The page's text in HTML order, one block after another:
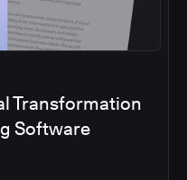
Transformation
Software